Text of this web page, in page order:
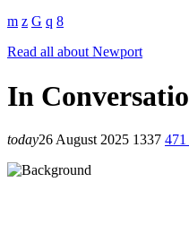
Read all about Newport
In
today26 August 2025 1337 471